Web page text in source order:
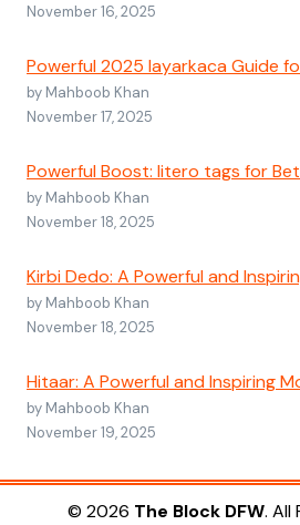
November 16, 2025
Powerful 2025 layarkaca Guide
by Mahboob Khan
November 17, 2025
Powerful Boost: litero tags for
by Mahboob Khan
November 18, 2025
Kirbi Dedo: A Powerful and
by Mahboob Khan
November 18, 2025
Hitaar: A Powerful and Inspiring
by Mahboob Khan
November 19, 2025
© 2026 The Block DFW. All